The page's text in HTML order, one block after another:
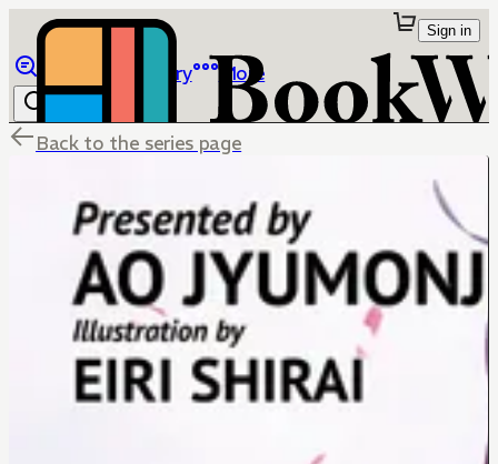
Library More
Sign in
Back to the series page